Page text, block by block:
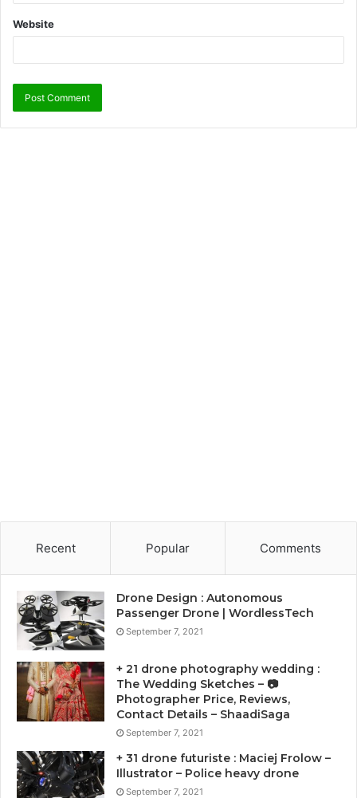
Website
Recent Popular Comments
Drone Design : Autonomous
Passenger Drone | WordlessTech
September 7, 2021
+ 21 drone photography wedding :
The Wedding Sketches – 📷
Photographer Price, Reviews,
Contact Details – ShaadiSaga
September 7, 2021
+ 31 drone futuriste : Maciej Frolow –
Illustrator – Police heavy drone
September 7, 2021